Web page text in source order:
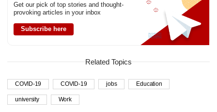
Get our pick of top stories and thought-
provoking articles in your inbox
Subscribe here
Related Topics
COVID-19 COVID-19 jobs Education
university Work